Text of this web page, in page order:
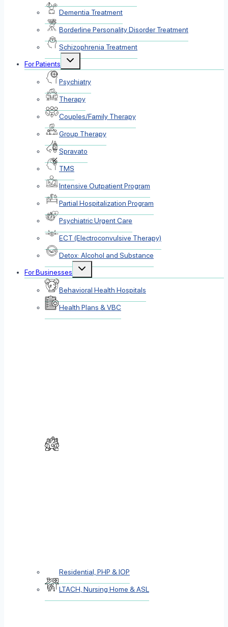
Dementia Treatment
Borderline Personality Disorder Treatment
Schizophrenia Treatment
For Patients
Toggle
Psychiatry
Therapy
Couples/Family Therapy
Group Therapy
Spravato
TMS
Intensive Outpatient Program
Partial Hospitalization Program
Psychiatric Urgent Care
ECT (Electroconvulsive Therapy)
Detox: Alcohol and Substance
For Businesses
Toggle
Behavioral Health Hospitals
Health Plans & VBC
Residential, PHP & IOP
LTACH, Nursing Home & ASL